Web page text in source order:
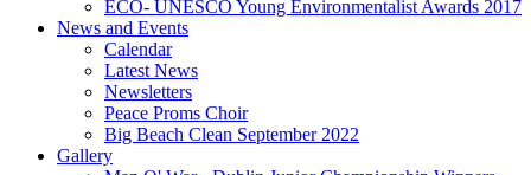
ECO- UNESCO Young Environmentalist Awards 2017
News and Events
Calendar
Latest News
Newsletters
Peace Proms Choir
Big Beach Clean September 2022
Gallery